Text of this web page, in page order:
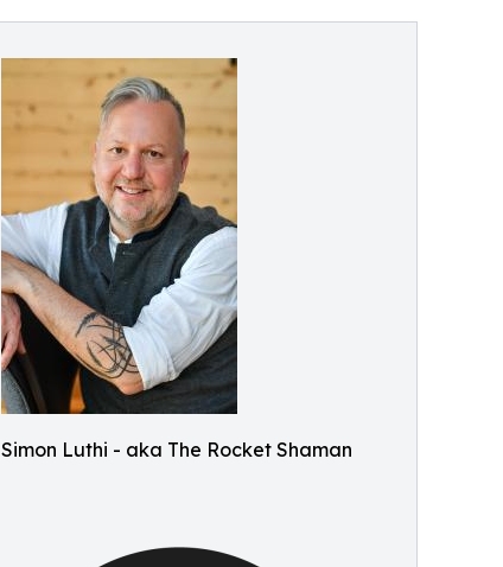
Simon Luthi - aka The Rocket Shaman